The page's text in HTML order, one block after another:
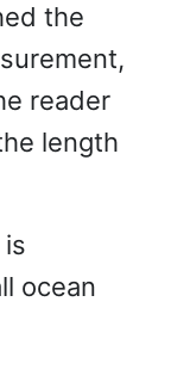
the
reader
length
ocean